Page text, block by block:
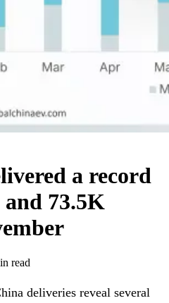
a record
73.5K
read
deliveries reveal several